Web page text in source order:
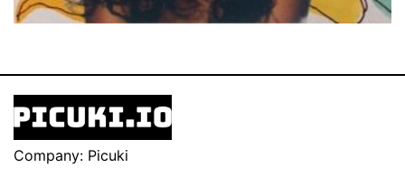
Company: Picuki